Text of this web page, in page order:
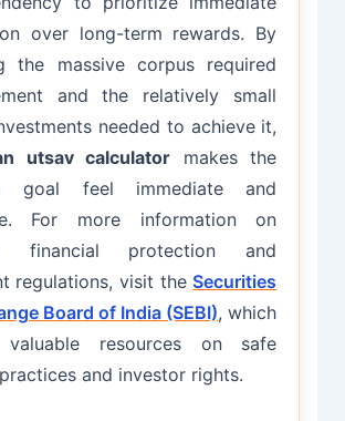
over long-term rewards. By
the massive corpus required
and the relatively small
needed to achieve it,
utsav calculator makes the
goal feel immediate and
For more information on
financial protection and
regulations, visit the Securities
Board of India (SEBI), which
valuable resources on safe
and investor rights.